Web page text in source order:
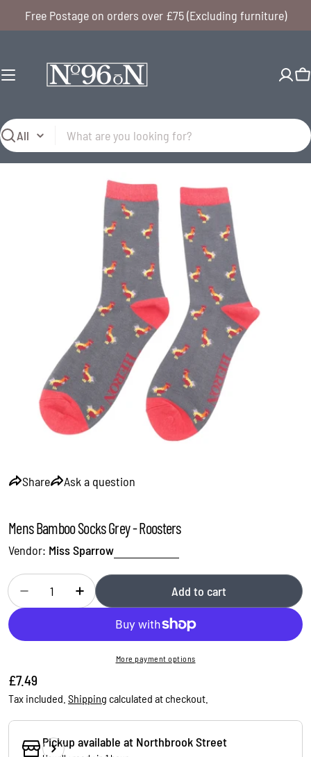
to
Free Postage on orders over £75 (Excluding furniture)
Search
Open media 0 in modal
Share Ask a question
Mens Bamboo Socks Grey - Roosters
Vendor: Miss Sparrow
Quantity
Decrease quantity for Mens Bamboo Socks Grey -
Increase quantity for Mens Bamboo Socks
Add to cart
More payment options
Regular
price
£7.49
Tax included. Shipping calculated at checkout.
Pickup available at Northbrook Street